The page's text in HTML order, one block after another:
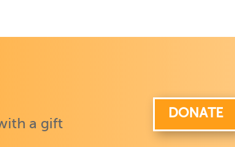
a gift
DONATE